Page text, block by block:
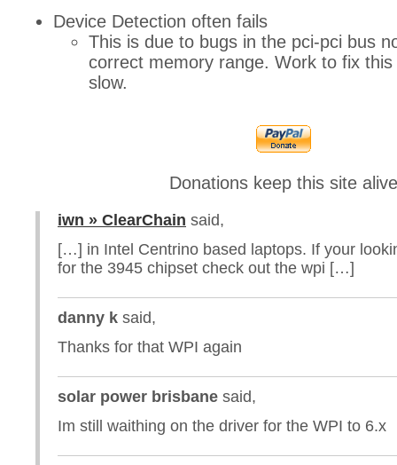
Device Detection often fails
This is due to bugs in the pci-pci bus
correct memory range. Work to fix
slow.
Donations keep this site alive
iwn » ClearChain said,
[…] in Intel Centrino based laptops. If your
for the 3945 chipset check out the wpi […]
danny k said,
Thanks for that WPI again
solar power brisbane said,
Im still waithing on the driver for the WPI to 6.x